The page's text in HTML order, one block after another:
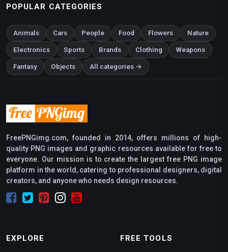
POPULAR CATEGORIES
Animals Cars People Food Flowers Nature
Electronics Sports Brands Clothing Weapons
Fantasy Objects All categories →
FreePNGimg.com, founded in 2014, offers millions of high-
quality PNG images and graphic resources available for free to
everyone. Our mission is to create the largest free PNG image
platform in the world, catering to professional designers, digital
creators, and anyone who needs design resources.
EXPLORE FREE TOOLS